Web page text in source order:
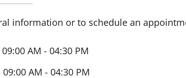
information or to schedule an
AM - 04:30 PM
09:00 AM - 04:30 PM